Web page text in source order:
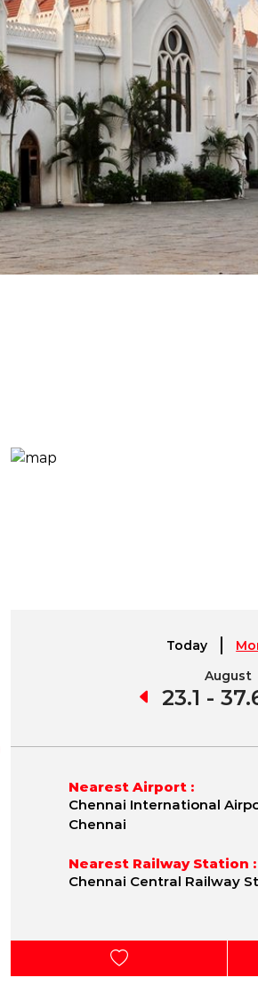
Today
23.4 - 38.7 °C
August
23.1 -
Nearest Airport :
Chennai International
Chennai
Nearest Railway Station :
Chennai Central Railway